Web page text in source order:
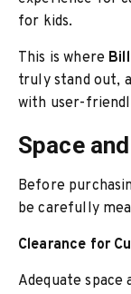
for kids.
This is where
truly stand out,
with user-
Space
Before
be carefully
Clearance for
Adequate